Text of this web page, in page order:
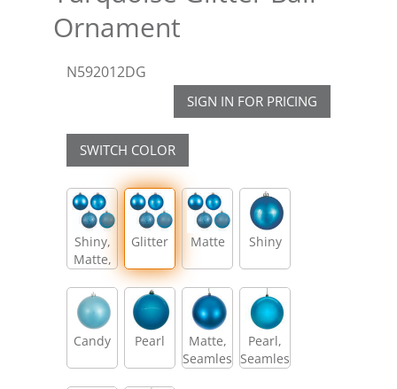
Ornament
N592012DG
SIGN IN FOR PRICING
SWITCH COLOR
Shiny,
Matte,
Sequin
Glitter Matte Shiny
Candy Pearl
Matte,
Seamless
Pearl,
Seamless